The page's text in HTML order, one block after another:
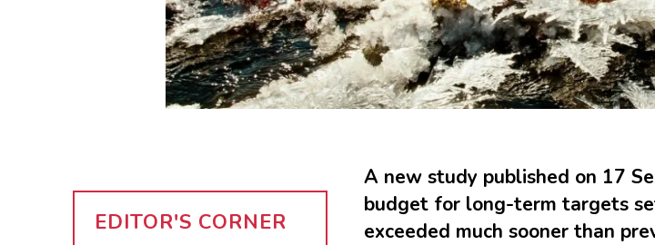
A new study published on 17
budget for long-term targets
exceeded much sooner than
EDITOR'S CORNER